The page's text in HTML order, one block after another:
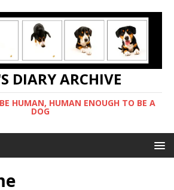
DIARY ARCHIVE
HUMAN, HUMAN ENOUGH TO BE A
DOG